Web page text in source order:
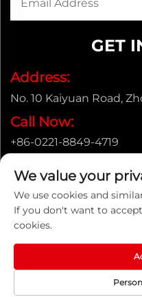
GET
Address:
No. 10 Kaiyuan Road,
Call Now:
+86-0221-8849-4719
[email protected]
Co.,Ltd. |
We value your
We use cookies and
If you don't want to
cookies.